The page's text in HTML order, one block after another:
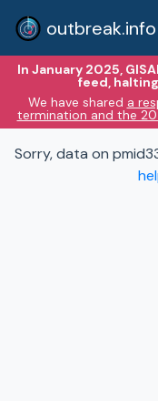
outbreak.info
In January 2025,
feed,
We have shared a
termination and the
Sorry, data on